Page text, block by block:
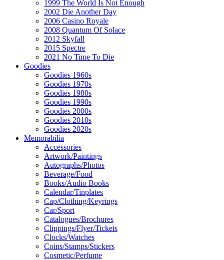
1999 The World Is Not Enough
2002 Die Another Day
2006 Casino Royale
2008 Quantum Of Solace
2012 Skyfall
2015 Spectre
2021 No Time To Die
Goodies
Goodies 1960s
Goodies 1970s
Goodies 1980s
Goodies 1990s
Goodies 2000s
Goodies 2010s
Goodies 2020s
Memorabilia
Accessories
Artwork/Paintings
Autographs/Photos
Beverage/Food
Books/Audio Books
Calendar/Tinplates
Cap/Clothing/Keyrings
Car/Sport
Catalogues/Brochures
Clippings/Flyer/Tickets
Clocks/Watches
Coins/Stamps/Stickers
Cosmetic/Perfume